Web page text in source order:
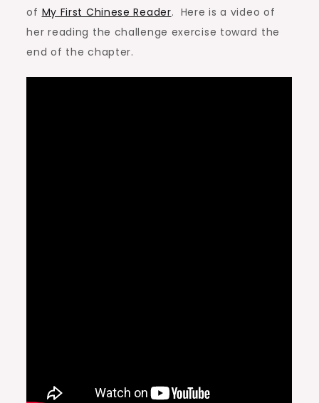
of My First Chinese Reader. Here is a video of
her reading the challenge exercise toward the
end of the chapter.